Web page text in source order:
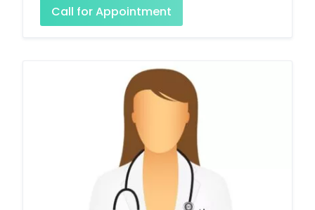
Call for Appointment